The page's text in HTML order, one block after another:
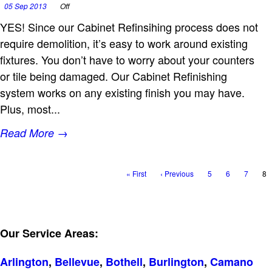
05 Sep 2013 Off
YES! Since our Cabinet Refinsihing process does not
require demolition, it’s easy to work around existing
fixtures. You don’t have to worry about your counters
or tile being damaged. Our Cabinet Refinishing
system works on any existing finish you may have.
Plus, most...
Read More →
« First ‹ Previous 5 6 7 8
Our Service Areas:
Arlington, Bellevue, Bothell, Burlington, Camano